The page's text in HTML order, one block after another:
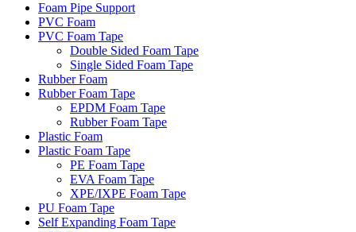
Foam Pipe Support
PVC Foam
PVC Foam Tape
Double Sided Foam Tape
Single Sided Foam Tape
Rubber Foam
Rubber Foam Tape
EPDM Foam Tape
Rubber Foam Tape
Plastic Foam
Plastic Foam Tape
PE Foam Tape
EVA Foam Tape
XPE/IXPE Foam Tape
PU Foam Tape
Self Expanding Foam Tape